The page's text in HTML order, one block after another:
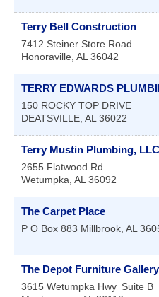
Terry Bell Construction
7412 Steiner Store Road
Honoraville, AL 36042
TERRY EDWARDS
150 ROCKY TOP DRIVE
DEATSVILLE, AL 36022
Terry Mustin Plumbing,
2655 Flatwood Rd
Wetumpka, AL 36092
The Carpet Place
P O Box 883 Millbrook, AL
The Depot Furniture Gallery
3615 Wetumpka Hwy Suite B